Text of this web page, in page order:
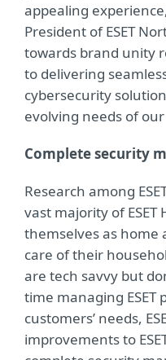
appealing
President of ESET
towards brand unity
to delivering
cybersecurity
evolving needs of our
Complete security
Research among
vast majority of ESET
themselves as home
care of their
are tech savvy but
time managing ESET
customers’ needs,
improvements to